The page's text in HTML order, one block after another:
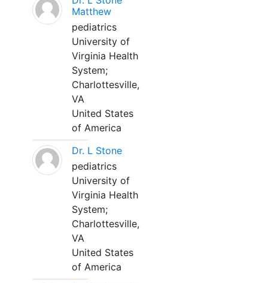
Matthew
pediatrics
University of
Virginia Health
System;
Charlottesville,
VA
United States
of America
Dr. L Stone
pediatrics
University of
Virginia Health
System;
Charlottesville,
VA
United States
of America